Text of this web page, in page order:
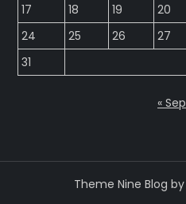
17
18 19 20
24
25 26 27
31
« Sep
Theme Nine Blog by